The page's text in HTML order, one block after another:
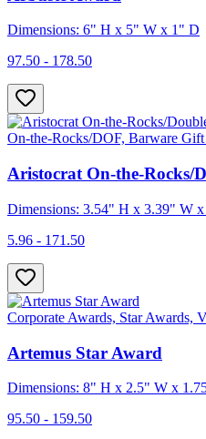
Dimensions: 6" H x 5" W x 1" D
97.50 - 178.50
On-the-Rocks/DOF, Barware
Aristocrat On-the-Rocks/
Dimensions: 3.54" H x 3.39" W
5.96 - 171.50
Corporate Awards, Star Awards,
Artemus Star Award
Dimensions: 8" H x 2.5" W x
95.50 - 159.50